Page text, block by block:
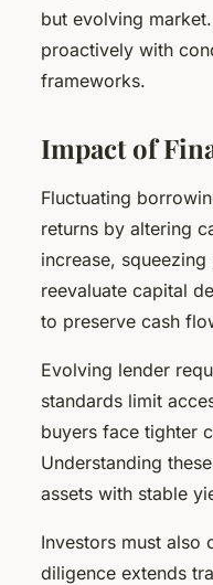
but evolving
proactively with
frameworks.
Impact of
Fluctuating
returns by altering
increase,
reevaluate capital
to preserve cash
Evolving lender
standards limit
buyers face tighter
Understanding these
assets with stable
Investors must also
diligence extends